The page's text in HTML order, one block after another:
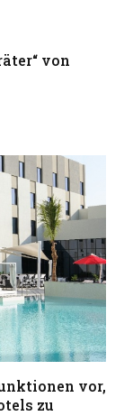
von
vor,
zu